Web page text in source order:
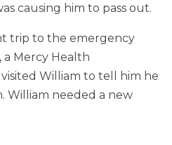
causing him to pass out.
trip to the emergency
a Mercy Health
William to tell him he
William needed a new